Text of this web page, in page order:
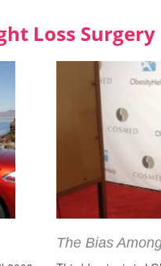
Loss Surgery
The Bias